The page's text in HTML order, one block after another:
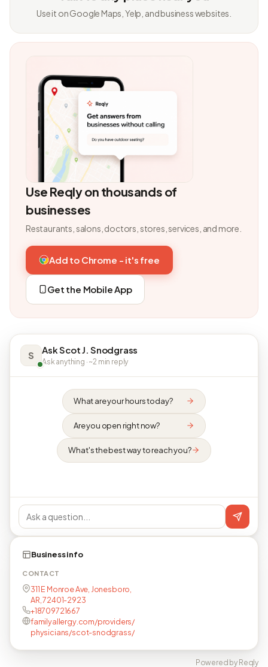
Use it on Google Maps, Yelp, and business websites.
Use Reqly on thousands of
businesses
Restaurants, salons, doctors, stores, services, and more.
Add to Chrome - it's free
Get the Mobile App
S Ask Scot J. Snodgrass
Ask anything · ~2 min reply
What are your hours today?
Are you open right now?
What's the best way to reach you?
Business info
CONTACT
311 E Monroe Ave, Jonesboro,
AR, 72401-2923
+18709721667
familyallergy.com/providers/
physicians/scot-snodgrass/
Powered by Reqly